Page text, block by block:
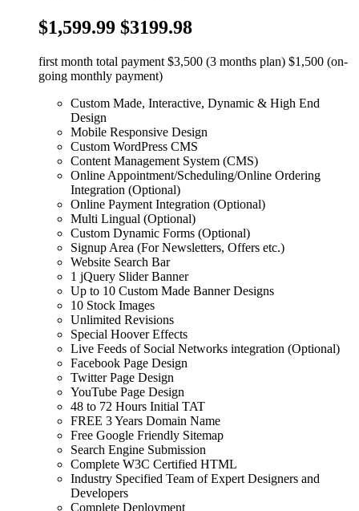
$1,599.99 $3199.98
first month total payment $3,500 (3 months plan) $1,500 (on-
going monthly payment)
Custom Made, Interactive, Dynamic & High End
Design
Mobile Responsive Design
Custom WordPress CMS
Content Management System (CMS)
Online Appointment/Scheduling/Online Ordering
Integration (Optional)
Online Payment Integration (Optional)
Multi Lingual (Optional)
Custom Dynamic Forms (Optional)
Signup Area (For Newsletters, Offers etc.)
Website Search Bar
1 jQuery Slider Banner
Up to 10 Custom Made Banner Designs
10 Stock Images
Unlimited Revisions
Special Hoover Effects
Live Feeds of Social Networks integration (Optional)
Facebook Page Design
Twitter Page Design
YouTube Page Design
48 to 72 Hours Initial TAT
FREE 3 Years Domain Name
Free Google Friendly Sitemap
Search Engine Submission
Complete W3C Certified HTML
Industry Specified Team of Expert Designers and
Developers
Complete Deployment